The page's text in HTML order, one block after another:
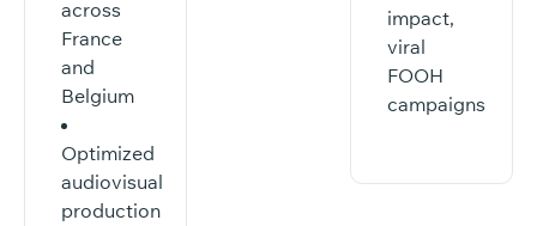
across
France
and
Belgium
Optimized
audiovisual
production
impact,
viral
FOOH
campaigns